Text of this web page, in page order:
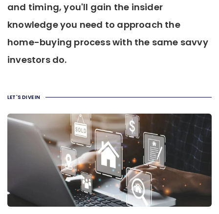
and timing, you'll gain the insider
knowledge you need to approach the
home-buying process with the same savvy
investors do.
LET'S DIVE IN